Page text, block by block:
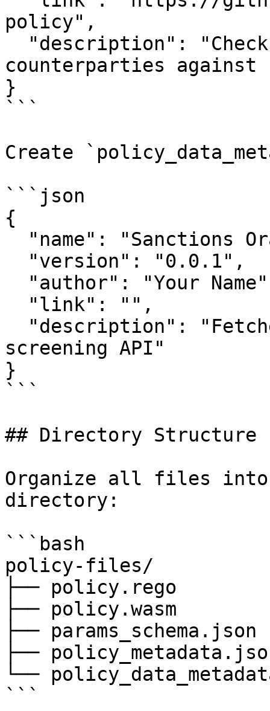
policy",
counterparties
}
```
Create
```json
{
screening API"
}
```
## Directory Structure
Organize all files
directory:
```bash
policy-files/
├── policy.rego
├── policy.wasm
├── params_schema.json
├──
└──
```